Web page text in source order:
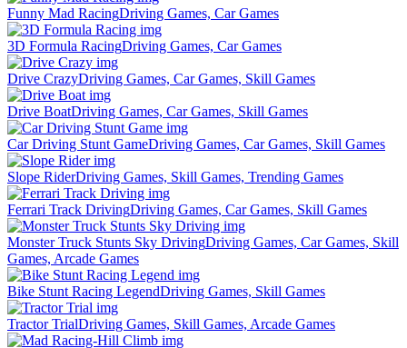
Funny Mad RacingDriving Games, Car Games
3D Formula RacingDriving Games, Car Games
Drive CrazyDriving Games, Car Games, Skill Games
Drive BoatDriving Games, Car Games, Skill Games
Car Driving Stunt GameDriving Games, Car Games, Skill Games
Slope RiderDriving Games, Skill Games, Trending Games
Ferrari Track DrivingDriving Games, Car Games, Skill Games
Monster Truck Stunts Sky DrivingDriving Games, Car Games, Skill
Games, Arcade Games
Bike Stunt Racing LegendDriving Games, Skill Games
Tractor TrialDriving Games, Skill Games, Arcade Games